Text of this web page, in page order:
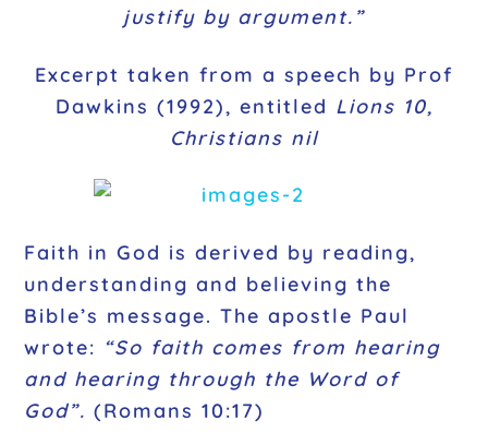
justify by argument.”
Excerpt taken from a speech by Prof
Dawkins (1992), entitled Lions 10,
Christians nil
Faith in God is derived by reading,
understanding and believing the
Bible’s message. The apostle Paul
wrote: “So faith comes from hearing
and hearing through the Word of
God”. (Romans 10:17)